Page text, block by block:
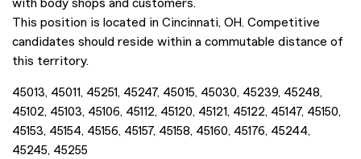
with body shops and customers.
This position is located in Cincinnati, OH. Competitive
candidates should reside within a commutable distance of
this territory.
45013, 45011, 45251, 45247, 45015, 45030, 45239, 45248,
45102, 45103, 45106, 45112, 45120, 45121, 45122, 45147, 45150,
45153, 45154, 45156, 45157, 45158, 45160, 45176, 45244,
45245, 45255